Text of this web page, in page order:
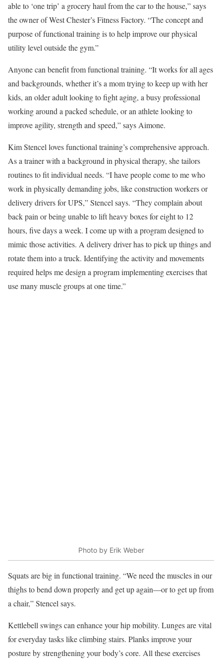
able to ‘one trip’ a grocery haul from the car to the house,” says
the owner of West Chester’s Fitness Factory. “The concept and
purpose of functional training is to help improve our physical
utility level outside the gym.”
Anyone can benefit from functional training. “It works for all ages
and backgrounds, whether it’s a mom trying to keep up with her
kids, an older adult looking to fight aging, a busy professional
working around a packed schedule, or an athlete looking to
improve agility, strength and speed,” says Aimone.
Kim Stencel loves functional training’s comprehensive approach.
As a trainer with a background in physical therapy, she tailors
routines to fit individual needs. “I have people come to me who
work in physically demanding jobs, like construction workers or
delivery drivers for UPS,” Stencel says. “They complain about
back pain or being unable to lift heavy boxes for eight to 12
hours, five days a week. I come up with a program designed to
mimic those activities. A delivery driver has to pick up things and
rotate them into a truck. Identifying the activity and movements
required helps me design a program implementing exercises that
use many muscle groups at one time.”
Photo by Erik Weber
Squats are big in functional training. “We need the muscles in our
thighs to bend down properly and get up again—or to get up from
a chair,” Stencel says.
Kettlebell swings can enhance your hip mobility. Lunges are vital
for everyday tasks like climbing stairs. Planks improve your
posture by strengthening your body’s core. All these exercises